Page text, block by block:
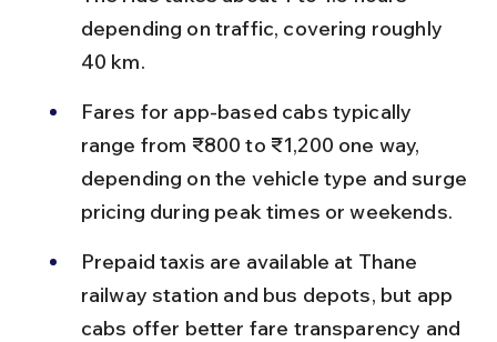
depending on traffic, covering roughly
40 km.
Fares for app-based cabs typically
range from ₹800 to ₹1,200 one way,
depending on the vehicle type and surge
pricing during peak times or weekends.
Prepaid taxis are available at Thane
railway station and bus depots, but app
cabs offer better fare transparency and